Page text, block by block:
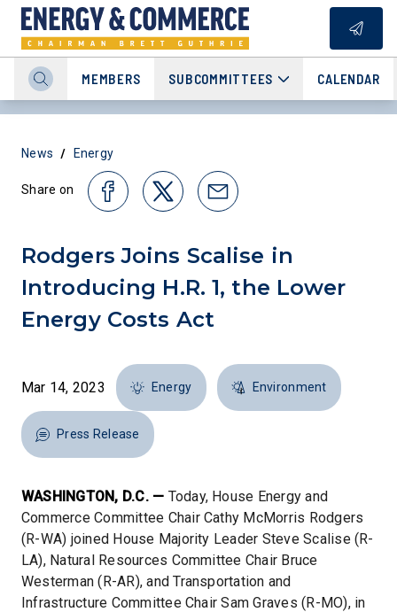
MEMBERS SUBCOMMITTEES CALENDAR
News / Energy
Share on
Rodgers Joins Scalise in
Introducing H.R. 1, the Lower
Energy Costs Act
Mar 14, 2023 Energy Environment
Press Release
WASHINGTON, D.C. — Today, House Energy and
Commerce Committee Chair Cathy McMorris Rodgers
(R-WA) joined House Majority Leader Steve Scalise (R-
LA), Natural Resources Committee Chair Bruce
Westerman (R-AR), and Transportation and
Infrastructure Committee Chair Sam Graves (R-MO), in